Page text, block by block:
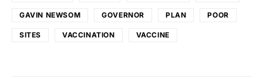
GAVIN NEWSOM GOVERNOR PLAN POOR
SITES VACCINATION VACCINE